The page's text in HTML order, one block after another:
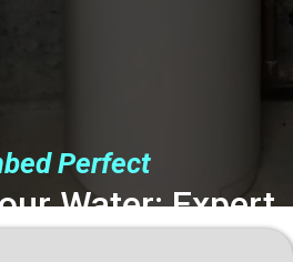
Perfect
Water: Expert